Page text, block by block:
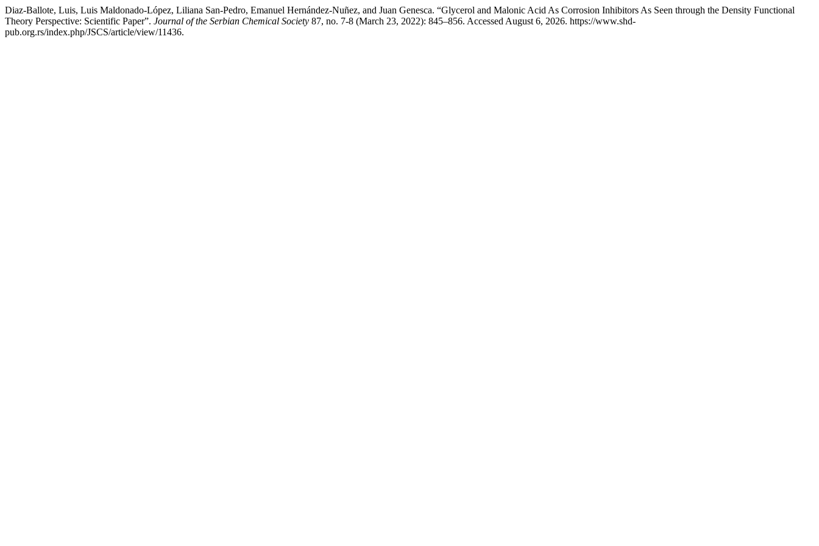
Diaz-Ballote, Luis, Luis Maldonado-López, Liliana San-Pedro, Emanuel Hernández-Nuñez, and Juan Genesca. “Glycerol and Malonic Acid As Corrosion Inhibitors As Seen through the Density Functional
Theory Perspective: Scientific Paper”. Journal of the Serbian Chemical Society 87, no. 7-8 (March 23, 2022): 845–856. Accessed August 6, 2026. https://www.shd-
pub.org.rs/index.php/JSCS/article/view/11436.